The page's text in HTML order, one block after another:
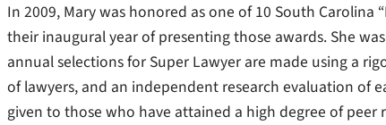
In 2009, Mary was honored as one of 10 South Carolina
their inaugural year of presenting those awards. She
annual selections for Super Lawyer are made using a
of lawyers, and an independent research evaluation of
given to those who have attained a high degree of